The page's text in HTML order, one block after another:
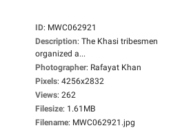
ID: MWC062921
Description: The Khasi tribesmen
organized a...
Photographer: Rafayat Khan
Pixels: 4256x2832
Views: 262
Filesize: 1.61MB
Filename: MWC062921.jpg